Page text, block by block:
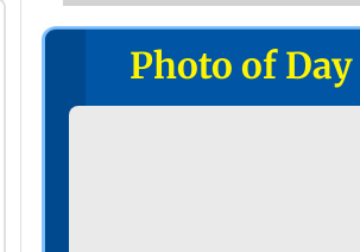
Photo of Day